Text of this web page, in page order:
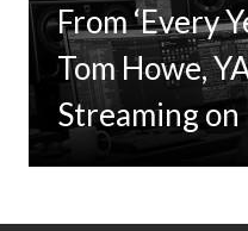
From ‘Every
Tom Howe,
Streaming